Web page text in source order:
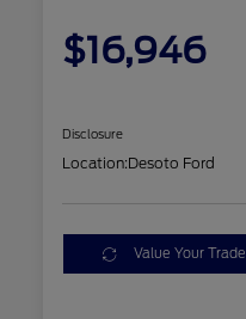
$16,946
Disclosure
Location:Desoto Ford
Value Your Trade